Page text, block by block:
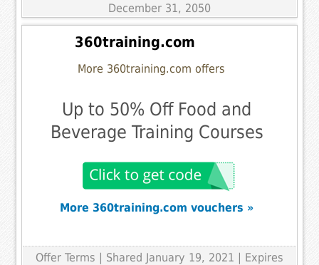
December 31, 2050
360training.com
More 360training.com offers
Up to 50% Off Food and
Beverage Training Courses
More 360training.com vouchers »
Offer Terms | Shared January 19, 2021 | Expires